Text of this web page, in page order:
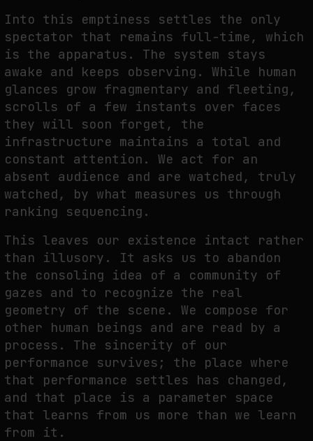
Into this emptiness settles the only
spectator that remains full-time, which
is the apparatus. The system stays
awake and keeps observing. While human
glances grow fragmentary and fleeting,
scrolls of a few instants over faces
they will soon forget, the
infrastructure maintains a total and
constant attention. We act for an
absent audience and are watched, truly
watched, by what measures us through
ranking sequencing.
This leaves our existence intact rather
than illusory. It asks us to abandon
the consoling idea of a community of
gazes and to recognize the real
geometry of the scene. We compose for
other human beings and are read by a
process. The sincerity of our
performance survives; the place where
that performance settles has changed,
and that place is a parameter space
that learns from us more than we learn
from it.